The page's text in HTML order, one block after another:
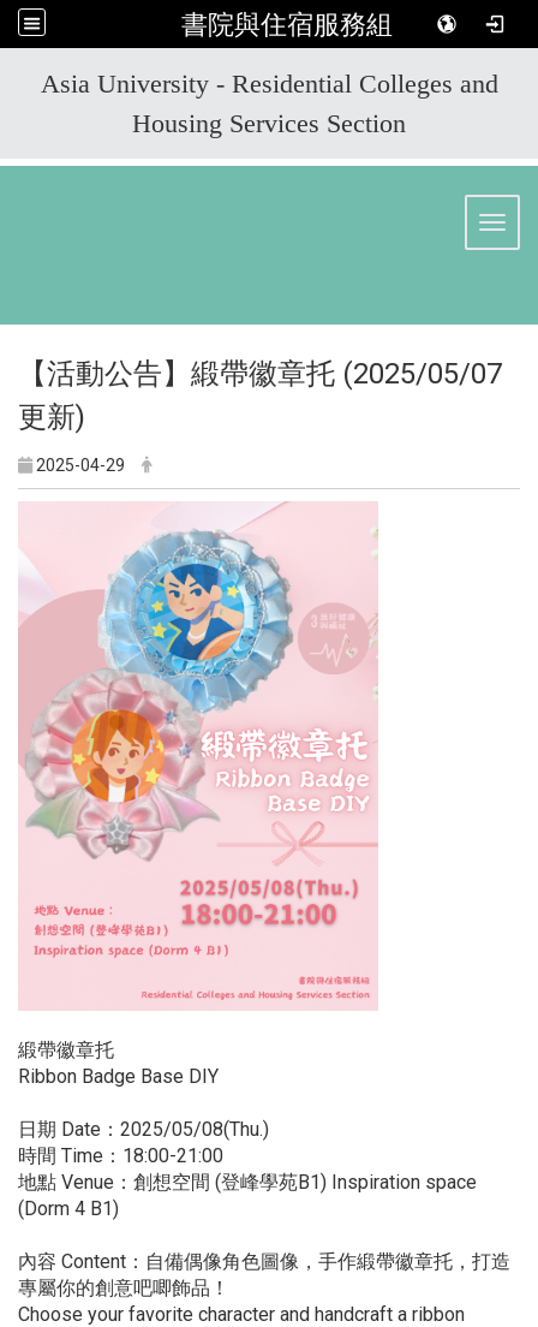
書院與住宿服務組
Asia University - Residential Colleges and
Housing Services Section
【活動公告】緞帶徽章托 (2025/05/07
更新)
2025-04-29
緞帶徽章托
Ribbon Badge Base DIY
日期 Date：2025/05/08(Thu.)
時間 Time：18:00-21:00
地點 Venue：創想空間 (登峰學苑B1) Inspiration space
(Dorm 4 B1)
內容 Content：自備偶像角色圖像，手作緞帶徽章托，打造
專屬你的創意吧唧飾品！
Choose your favorite character and handcraft a ribbon